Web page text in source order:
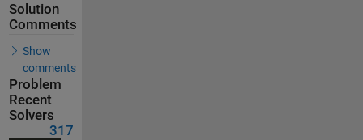
Solution
Comments
Show
comments
Problem
Recent
Solvers
317